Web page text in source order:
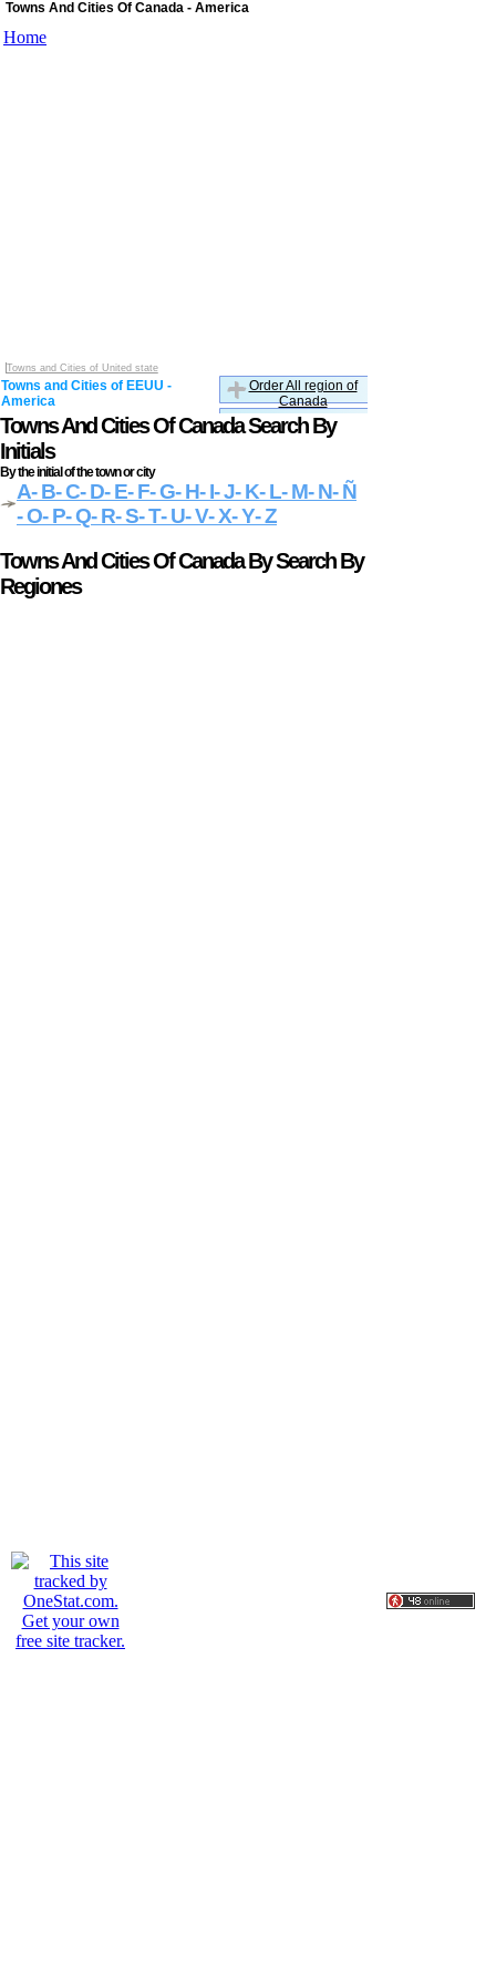
Towns And Cities Of Canada - America
Home
Towns and Cities of United state
Towns and Cities of EEUU -
America
Order All region of
Canada
Towns And Cities Of Canada Search By
Initials
By the initial of the town or city
A- B- C- D- E- F- G- H- I- J- K- L- M- N- Ñ
- O- P- Q- R- S- T- U- V- X- Y- Z
Towns And Cities Of Canada By Search By
Regiones